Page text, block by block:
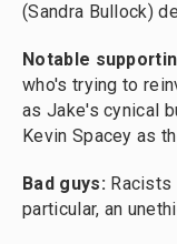
(Sandra Bullock)
Notable
who's trying to
as Jake's cynical
Kevin Spacey as
Bad guys: Racists
particular, an